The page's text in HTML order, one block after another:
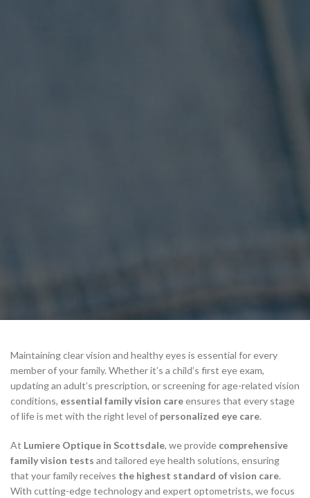
Maintaining clear vision and healthy eyes is essential for every
member of your family. Whether it’s a child’s first eye exam,
updating an adult’s prescription, or screening for age-related vision
conditions, essential family vision careensures that every stage
of life is met with the right level of personalized eye care.
At Lumiere Optique in Scottsdale, we provide comprehensive
family vision tests and tailored eye health solutions, ensuring
that your family receives the highest standard of vision care.
With cutting-edge technology and expert optometrists, we focus